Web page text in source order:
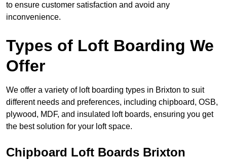
to ensure customer satisfaction and avoid any
inconvenience.
Types of Loft Boarding We
Offer
We offer a variety of loft boarding types in Brixton to suit
different needs and preferences, including chipboard, OSB,
plywood, MDF, and insulated loft boards, ensuring you get
the best solution for your loft space.
Chipboard Loft Boards Brixton